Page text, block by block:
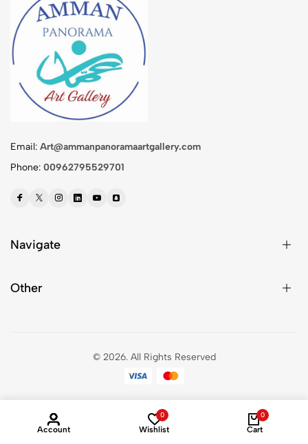
Email: Art@ammanpanoramaartgallery.com
Phone: 00962795529701
Navigate
Other
© 2026. All Rights Reserved
Account
0
Wishlist
0
Cart